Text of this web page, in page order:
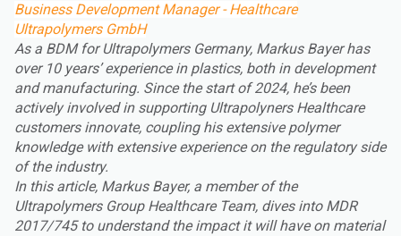
Business Development Manager - Healthcare
Ultrapolymers GmbH
As a BDM for Ultrapolymers Germany, Markus Bayer has
over 10 years’ experience in plastics, both in development
and manufacturing. Since the start of 2024, he’s been
actively involved in supporting Ultrapolyners Healthcare
customers innovate, coupling his extensive polymer
knowledge with extensive experience on the regulatory side
of the industry.
In this article, Markus Bayer, a member of the
Ultrapolymers Group Healthcare Team, dives into MDR
2017/745 to understand the impact it will have on material